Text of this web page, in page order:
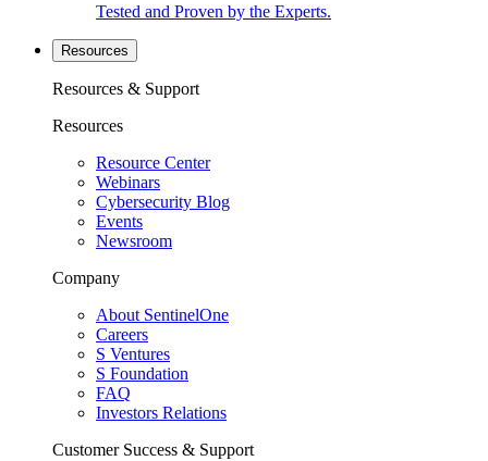
Tested and Proven by the Experts.
Resources
Resources & Support
Resources
Resource Center
Webinars
Cybersecurity Blog
Events
Newsroom
Company
About SentinelOne
Careers
S Ventures
S Foundation
FAQ
Investors Relations
Customer Success & Support